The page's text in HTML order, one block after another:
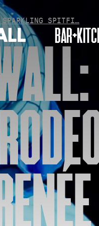
SPARKLING SPITFI…